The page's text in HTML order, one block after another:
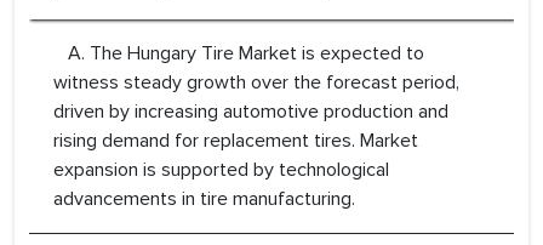
A. The Hungary Tire Market is expected to
witness steady growth over the forecast period,
driven by increasing automotive production and
rising demand for replacement tires. Market
expansion is supported by technological
advancements in tire manufacturing.